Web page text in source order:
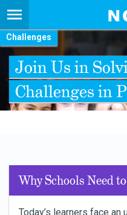
Challenges
Join Us in
Challenges in
Why Schools Need
Today’s learners face